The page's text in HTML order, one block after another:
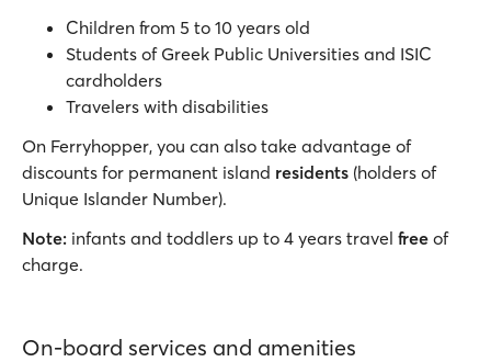
Children from 5 to 10 years old
Students of Greek Public Universities and ISIC
cardholders
Travelers with disabilities
On Ferryhopper, you can also take advantage of
discounts for permanent island residents (holders of
Unique Islander Number).
Note: infants and toddlers up to 4 years travel free of
charge.
On-board services and amenities